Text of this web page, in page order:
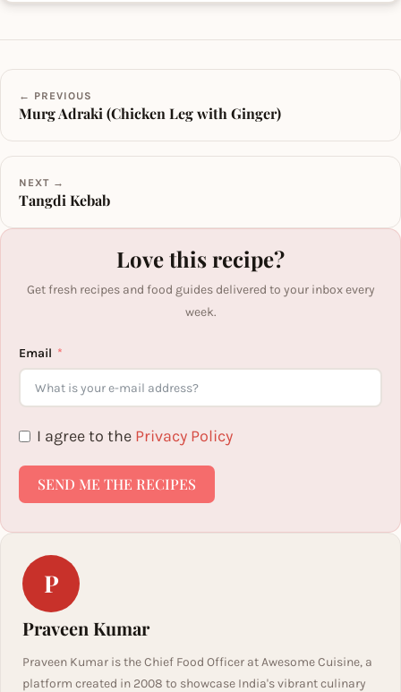
← PREVIOUS
Murg Adraki (Chicken Leg with Ginger)
NEXT →
Tangdi Kebab
Love this recipe?
Get fresh recipes and food guides delivered to your inbox every
week.
Email
I agree to the Privacy Policy
SEND ME THE RECIPES
P
Praveen Kumar
Praveen Kumar is the Chief Food Officer at Awesome Cuisine, a
platform created in 2008 to showcase India's vibrant culinary